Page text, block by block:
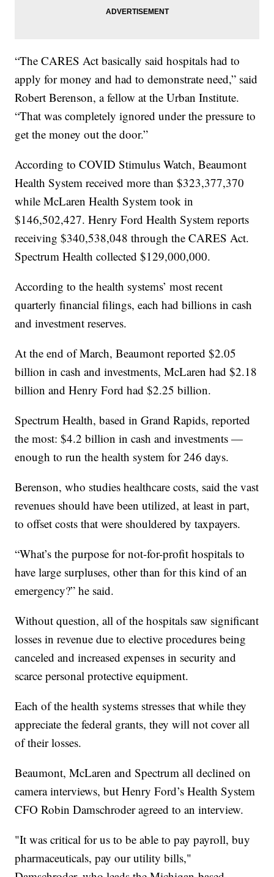
“The CARES Act basically said hospitals had to
apply for money and had to demonstrate need,” said
Robert Berenson, a fellow at the Urban Institute.
“That was completely ignored under the pressure to
get the money out the door.”
According to COVID Stimulus Watch, Beaumont
Health System received more than $323,377,370
while McLaren Health System took in
$146,502,427. Henry Ford Health System reports
receiving $340,538,048 through the CARES Act.
Spectrum Health collected $129,000,000.
According to the health systems’ most recent
quarterly financial filings, each had billions in cash
and investment reserves.
At the end of March, Beaumont reported $2.05
billion in cash and investments, McLaren had $2.18
billion and Henry Ford had $2.25 billion.
Spectrum Health, based in Grand Rapids, reported
the most: $4.2 billion in cash and investments —
enough to run the health system for 246 days.
Berenson, who studies healthcare costs, said the vast
revenues should have been utilized, at least in part,
to offset costs that were shouldered by taxpayers.
“What’s the purpose for not-for-profit hospitals to
have large surpluses, other than for this kind of an
emergency?” he said.
Without question, all of the hospitals saw significant
losses in revenue due to elective procedures being
canceled and increased expenses in security and
scarce personal protective equipment.
Each of the health systems stresses that while they
appreciate the federal grants, they will not cover all
of their losses.
Beaumont, McLaren and Spectrum all declined on
camera interviews, but Henry Ford’s Health System
CFO Robin Damschroder agreed to an interview.
"It was critical for us to be able to pay payroll, buy
pharmaceuticals, pay our utility bills,"